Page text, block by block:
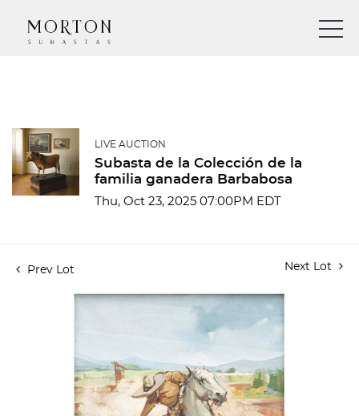
LIVE AUCTION
Subasta de la Colección de la
familia ganadera Barbabosa
Thu, Oct 23, 2025 07:00PM EDT
Prev Lot Next Lot